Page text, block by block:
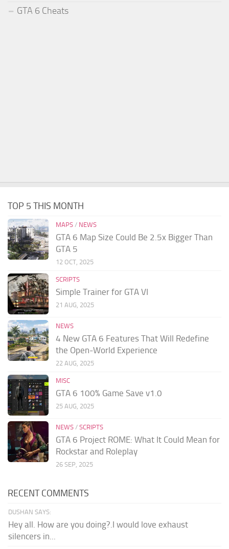
GTA 6 Cheats
TOP 5 THIS MONTH
MAPS / NEWS
GTA 6 Map Size Could Be 2.5x Bigger Than
GTA 5
12 OCT, 2025
SCRIPTS
Simple Trainer for GTA VI
21 AUG, 2025
NEWS
4 New GTA 6 Features That Will Redefine
the Open-World Experience
22 AUG, 2025
MISC
GTA 6 100% Game Save v1.0
25 AUG, 2025
NEWS / SCRIPTS
GTA 6 Project ROME: What It Could Mean for
Rockstar and Roleplay
26 SEP, 2025
RECENT COMMENTS
DUSHAN SAYS:
Hey all. How are you doing?.I would love exhaust
silencers in...